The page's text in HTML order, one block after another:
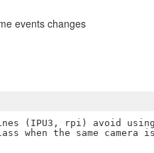
events changes
(IPU3, rpi) avoid
when the same camera